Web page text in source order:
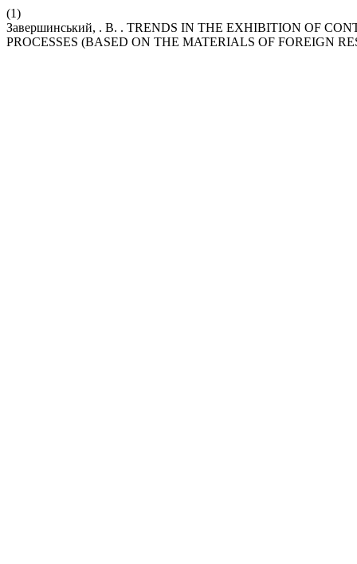
(1)
Завершинський, . В. . TRENDS IN THE EXHIBITION OF
PROCESSES (BASED ON THE MATERIALS OF FOREIGN